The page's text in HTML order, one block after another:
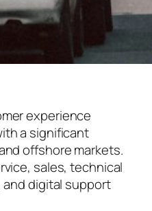
experience
a significant
offshore markets.
sales, technical
digital support